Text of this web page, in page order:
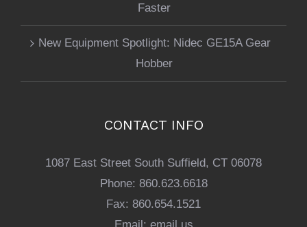
Faster
New Equipment Spotlight: Nidec GE15A Gear
Hobber
CONTACT INFO
1087 East Street South Suffield, CT 06078
Phone: 860.623.6618
Fax: 860.654.1521